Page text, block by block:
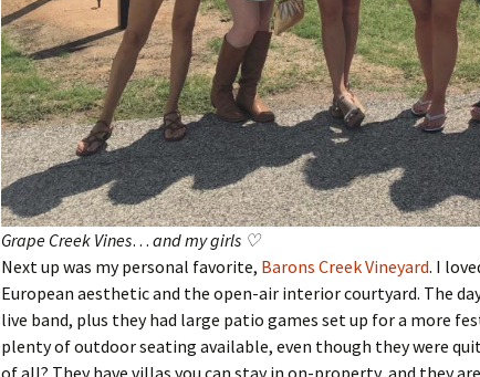
Grape Creek Vines… and my girls ♡
Next up was my personal favorite, Barons Creek Vineyard. I
European aesthetic and the open-air interior courtyard. The
live band, plus they had large patio games set up for a more
plenty of outdoor seating available, even though they were